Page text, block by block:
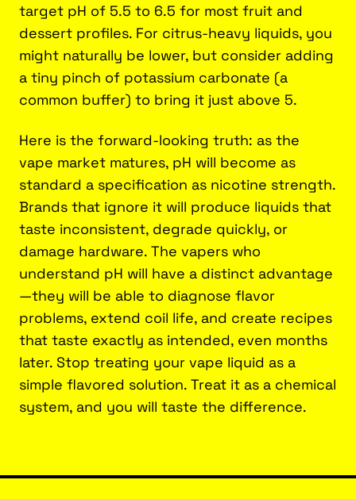
target pH of 5.5 to 6.5 for most fruit and
dessert profiles. For citrus-heavy liquids, you
might naturally be lower, but consider adding
a tiny pinch of potassium carbonate (a
common buffer) to bring it just above 5.
Here is the forward-looking truth: as the
vape market matures, pH will become as
standard a specification as nicotine strength.
Brands that ignore it will produce liquids that
taste inconsistent, degrade quickly, or
damage hardware. The vapers who
understand pH will have a distinct advantage
—they will be able to diagnose flavor
problems, extend coil life, and create recipes
that taste exactly as intended, even months
later. Stop treating your vape liquid as a
simple flavored solution. Treat it as a chemical
system, and you will taste the difference.